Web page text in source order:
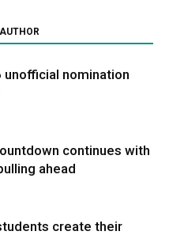
unofficial nomination
continues with
ahead
create their